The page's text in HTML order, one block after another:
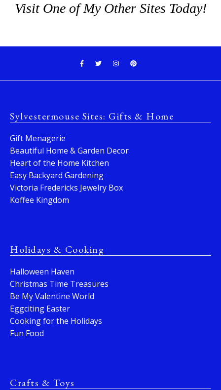
Visit One of My Other Sites Today!
Sylvestermouse Sites: Gifts & Home
Gift Menagerie
Beautiful Home & Garden Decor
Heart of the Home Kitchen
Easy Backyard Gardening
Victoria Fredericks Jewelry Box
Koffee Kingdom
Holidays & Cooking
Halloween Haven
Christmas Time Treasures
Be My Valentine World
Eggciting Easter
Cooking for the Holidays
Fun Food
Crafts & Toys